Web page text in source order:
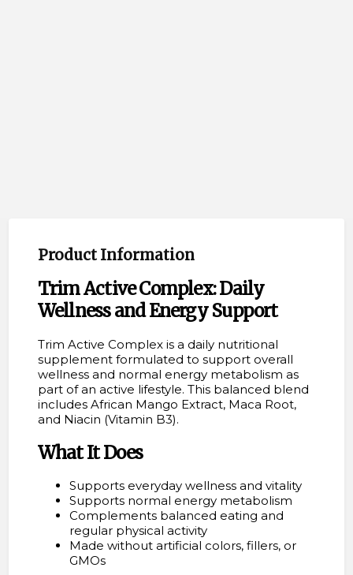
Product Information
Trim Active Complex: Daily
Wellness and Energy Support
Trim Active Complex is a daily nutritional
supplement formulated to support overall
wellness and normal energy metabolism as
part of an active lifestyle. This balanced blend
includes African Mango Extract, Maca Root,
and Niacin (Vitamin B3).
What It Does
Supports everyday wellness and vitality
Supports normal energy metabolism
Complements balanced eating and
regular physical activity
Made without artificial colors, fillers, or
GMOs